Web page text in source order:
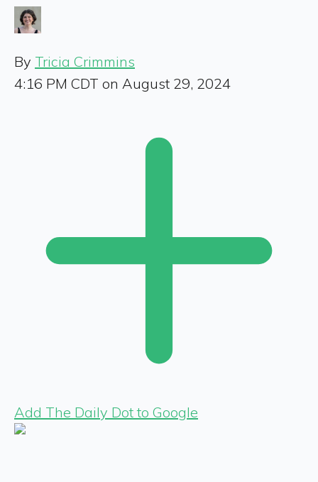
By Tricia Crimmins
4:16 PM CDT on August 29, 2024
Add The Daily Dot to Google